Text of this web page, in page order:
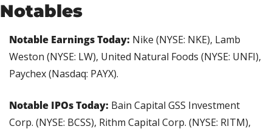
Notables
Notable Earnings Today: Nike (NYSE: NKE), Lamb
Weston (NYSE: LW), United Natural Foods (NYSE: UNFI),
Paychex (Nasdaq: PAYX).
Notable IPOs Today: Bain Capital GSS Investment
Corp. (NYSE: BCSS), Rithm Capital Corp. (NYSE: RITM),